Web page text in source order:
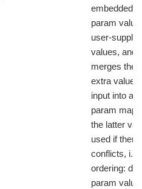
embedded
param
user-
values, and
merges
extra values
input into a
param map,
the latter
used if
conflicts,
ordering:
param